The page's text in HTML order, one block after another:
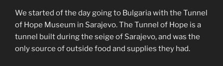
We started of the day going to Bulgaria with the Tunnel
of Hope Museum in Sarajevo. The Tunnel of Hope is a
tunnel built during the seige of Sarajevo, and was the
only source of outside food and supplies they had.